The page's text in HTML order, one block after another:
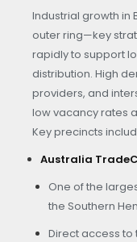
Industrial growth in
outer ring—key
rapidly to support
distribution. High
providers, and
low vacancy rates
Key precincts
Australia
One of the
the Southern
Direct access to